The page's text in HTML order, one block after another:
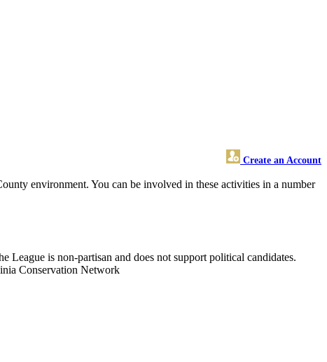
Create an Account
environment. You can be involved in these activities in a number
is non-partisan and does not support political candidates.
Conservation Network